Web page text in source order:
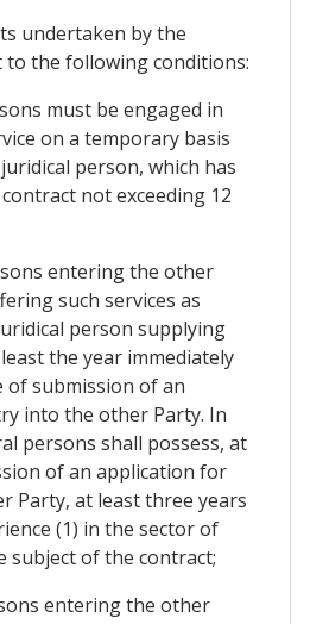
undertaken by the
to the following conditions:
must be engaged in
on a temporary basis
person, which has
not exceeding 12
entering the other
such services as
person supplying
the year immediately
of submission of an
into the other Party. In
persons shall possess, at
of an application for
Party, at least three years
(1) in the sector of
subject of the contract;
entering the other